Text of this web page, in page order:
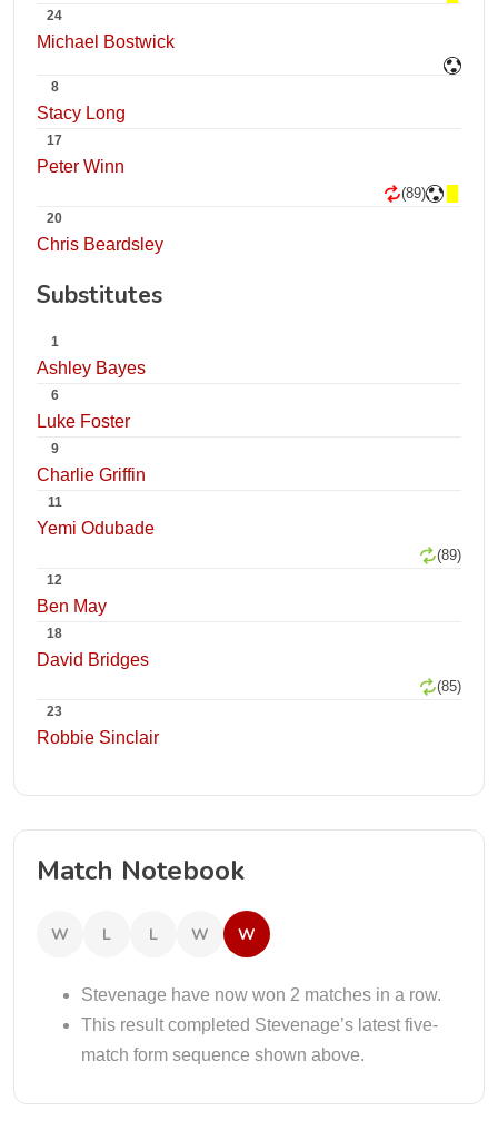
24
Michael Bostwick
8
Stacy Long
17
Peter Winn
(89)
20
Chris Beardsley
Substitutes
1
Ashley Bayes
6
Luke Foster
9
Charlie Griffin
11
Yemi Odubade
(89)
12
Ben May
18
David Bridges
(85)
23
Robbie Sinclair
Match Notebook
W L L W W
Stevenage have now won 2 matches in a row.
This result completed Stevenage’s latest five-
match form sequence shown above.